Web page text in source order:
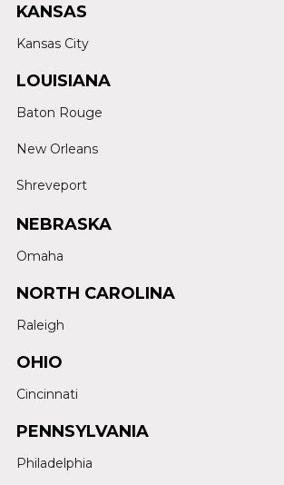
KANSAS
Kansas City
LOUISIANA
Baton Rouge
New Orleans
Shreveport
NEBRASKA
Omaha
NORTH CAROLINA
Raleigh
OHIO
Cincinnati
PENNSYLVANIA
Philadelphia